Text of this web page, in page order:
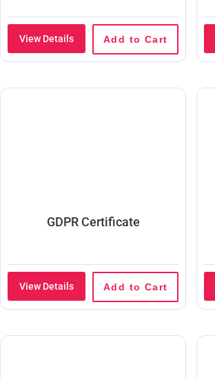
View Details Add to Cart
GDPR Certificate
View Details Add to Cart